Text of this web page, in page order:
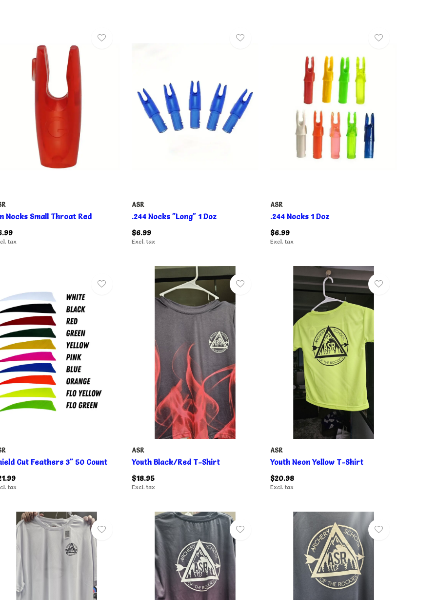
Nocks Small Throat Red
tax
ASR
.244 Nocks "Long" 1 Doz
$6.99
Excl. tax
ASR
.244 Nocks 1 Doz
$6.99
Excl. tax
Cut Feathers 3" 50 Count
tax
ASR
Youth Black/Red T-Shirt
$18.95
Excl. tax
ASR
Youth Neon Yellow T-Shirt
$20.98
Excl. tax